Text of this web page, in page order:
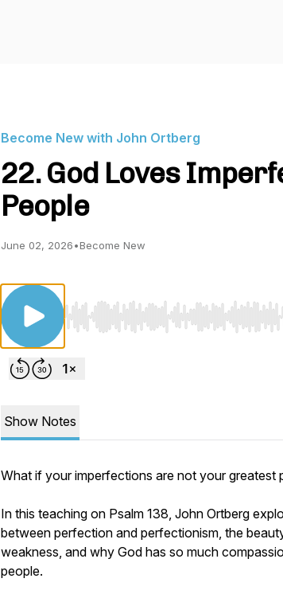
Become New with John Ortberg
22. God Loves
People
June 02, 2026•Become New
Use Left/Right to seek, Home/End to
Show Notes
What if your imperfections are not your greatest
In this teaching on Psalm 138, John Ortberg
between perfection and perfectionism, the
weakness, and why God has so much
people.